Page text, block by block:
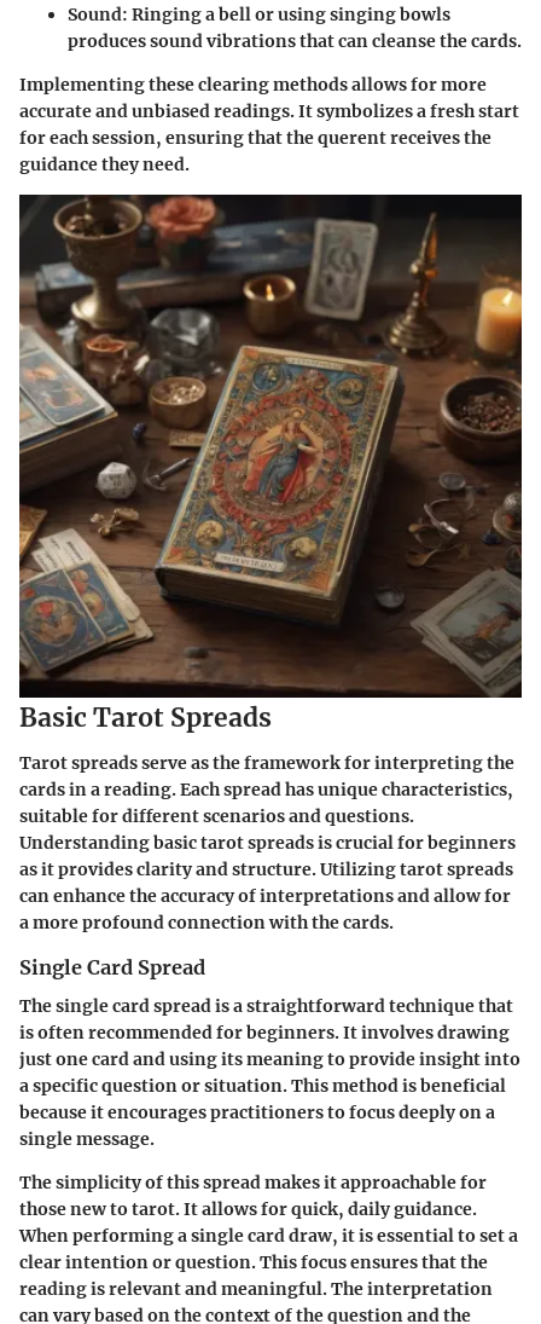
Sound: Ringing a bell or using singing bowls
produces sound vibrations that can cleanse the cards.
Implementing these clearing methods allows for more
accurate and unbiased readings. It symbolizes a fresh start
for each session, ensuring that the querent receives the
guidance they need.
Basic Tarot Spreads
Tarot spreads serve as the framework for interpreting the
cards in a reading. Each spread has unique characteristics,
suitable for different scenarios and questions.
Understanding basic tarot spreads is crucial for beginners
as it provides clarity and structure. Utilizing tarot spreads
can enhance the accuracy of interpretations and allow for
a more profound connection with the cards.
Single Card Spread
The single card spread is a straightforward technique that
is often recommended for beginners. It involves drawing
just one card and using its meaning to provide insight into
a specific question or situation. This method is beneficial
because it encourages practitioners to focus deeply on a
single message.
The simplicity of this spread makes it approachable for
those new to tarot. It allows for quick, daily guidance.
When performing a single card draw, it is essential to set a
clear intention or question. This focus ensures that the
reading is relevant and meaningful. The interpretation
can vary based on the context of the question and the